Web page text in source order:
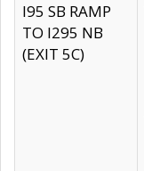
I95 SB RAMP
TO I295 NB
(EXIT 5C)